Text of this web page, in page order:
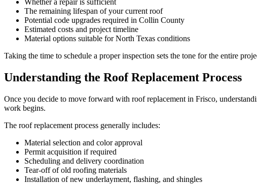
The remaining lifespan of your current roof
Potential code upgrades required in Collin County
Estimated costs and project timeline
Material options suitable for North Texas conditions
Taking the time to schedule a proper inspection sets the tone for the entire
Understanding the Roof Replacement Process
Once you decide to move forward with roof replacement in Frisco,
work begins.
The roof replacement process generally includes:
Material selection and color approval
Permit acquisition if required
Scheduling and delivery coordination
Tear-off of old roofing materials
Installation of new underlayment, flashing, and shingles